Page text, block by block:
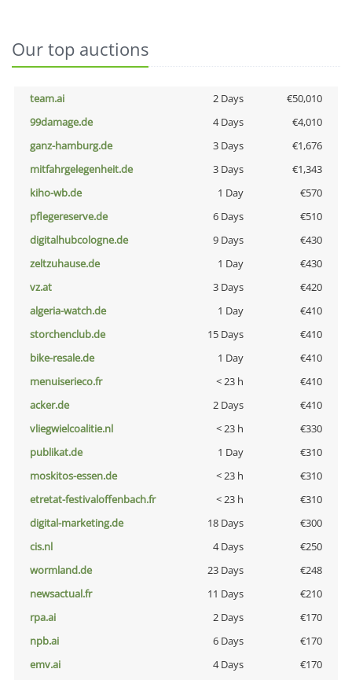
Our top auctions
team.ai 2 Days
€50,010
99damage.de
4 Days
€4,010
ganz-hamburg.de
3 Days
€1,676
mitfahrgelegenheit.de
3 Days
€1,343
kiho-wb.de
1 Day
€570
pflegereserve.de
6 Days
€510
digitalhubcologne.de
9 Days
€430
zeltzuhause.de
1 Day
€430
vz.at
3 Days
€420
algeria-watch.de
1 Day
€410
storchenclub.de
15 Days
€410
bike-resale.de
1 Day
€410
menuiserieco.fr
< 23 h
€410
acker.de
2 Days
€410
vliegwielcoalitie.nl
< 23 h
€330
publikat.de
1 Day
€310
moskitos-essen.de
< 23 h
€310
etretat-festivaloffenbach.fr
< 23 h
€310
digital-marketing.de
18 Days
€300
cis.nl
4 Days
€250
wormland.de
23 Days
€248
newsactual.fr
11 Days
€210
rpa.ai
2 Days
€170
npb.ai
6 Days
€170
emv.ai
4 Days
€170